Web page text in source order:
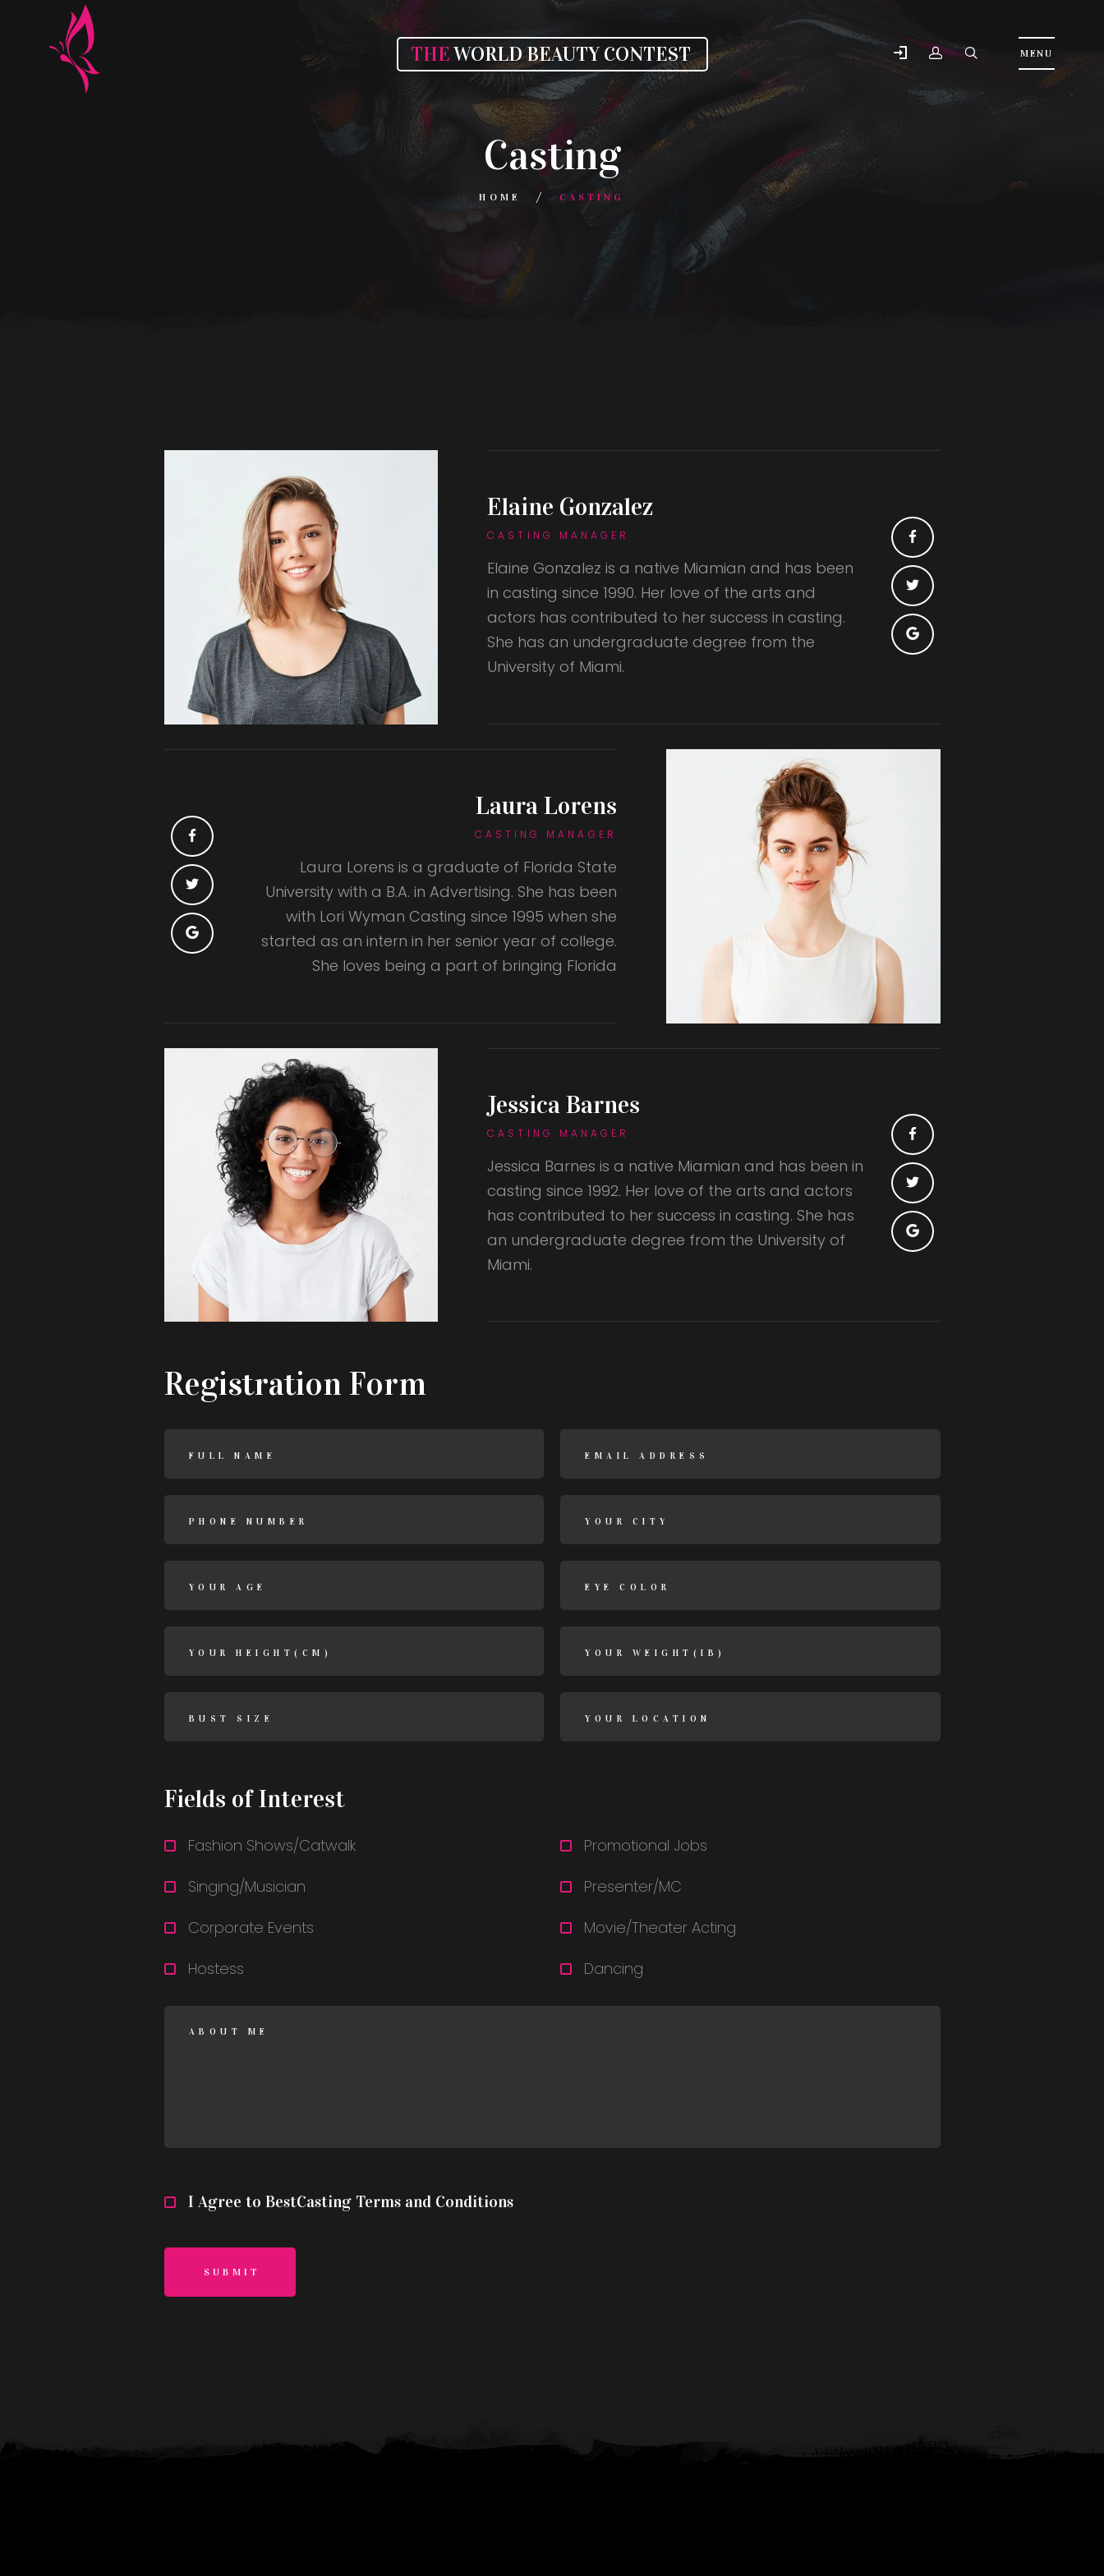
THEWORLD BEAUTY CONTEST
Casting
HOME CASTING
Elaine Gonzalez
CASTING MANAGER
Elaine Gonzalez is a native Miamian and has been
in casting since 1990. Her love of the arts and
actors has contributed to her success in casting.
She has an undergraduate degree from the
University of Miami.
Laura Lorens
CASTING MANAGER
Laura Lorens is a graduate of Florida State
University with a B.A. in Advertising. She has been
with Lori Wyman Casting since 1995 when she
started as an intern in her senior year of college.
She loves being a part of bringing Florida
Jessica Barnes
CASTING MANAGER
Jessica Barnes is a native Miamian and has been in
casting since 1992. Her love of the arts and actors
has contributed to her success in casting. She has
an undergraduate degree from the University of
Miami.
Registration Form
Fields of Interest
Fashion Shows/Catwalk
Promotional Jobs
Singing/Musician
Presenter/MC
Corporate Events
Movie/Theater Acting
Hostess
Dancing
I Agree to BestCasting Terms and Conditions